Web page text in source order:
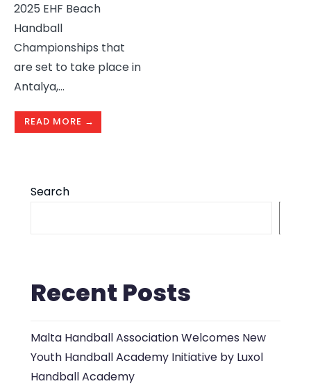
2025 EHF Beach
Handball
Championships that
are set to take place in
Antalya,...
READ MORE →
Search
Recent Posts
Malta Handball Association Welcomes New
Youth Handball Academy Initiative by Luxol
Handball Academy